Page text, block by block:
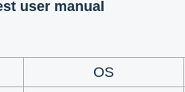
user manual
OS